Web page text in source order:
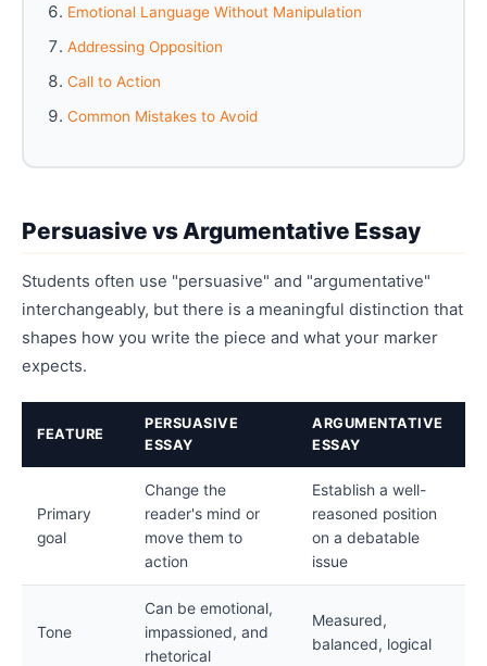
Emotional Language Without Manipulation
Addressing Opposition
Call to Action
Common Mistakes to Avoid
Persuasive vs Argumentative Essay
Students often use "persuasive" and "argumentative"
interchangeably, but there is a meaningful distinction that
shapes how you write the piece and what your marker
expects.
FEATURE
PERSUASIVE
ESSAY
ARGUMENTATIVE
ESSAY
Primary
goal
Change the
reader's mind or
move them to
action
Establish a well-
reasoned position
on a debatable
issue
Tone
Can be emotional,
impassioned, and
rhetorical
Measured,
balanced, logical